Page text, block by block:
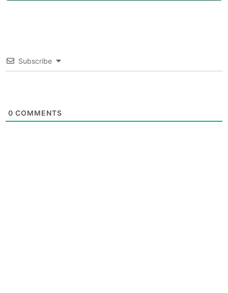
Subscribe
0 COMMENTS